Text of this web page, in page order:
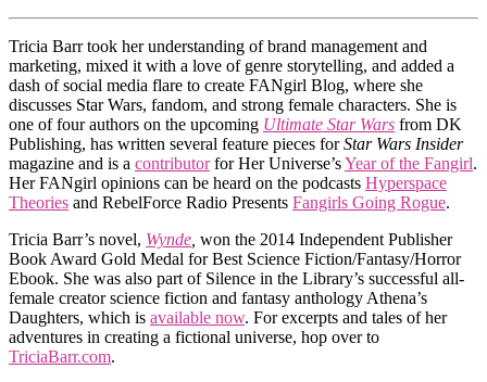
Tricia Barr took her understanding of brand management and
marketing, mixed it with a love of genre storytelling, and added a
dash of social media flare to create FANgirl Blog, where she
discusses Star Wars, fandom, and strong female characters. She is
one of four authors on the upcoming Ultimate Star Wars from DK
Publishing, has written several feature pieces forStar Wars Insider
magazine and is a contributorfor Her Universe’sYear of the Fangirl.
Her FANgirl opinions can be heard on the podcasts Hyperspace
Theories and RebelForce Radio Presents Fangirls Going Rogue.
Tricia Barr’s novel, Wynde won the 2014 Independent Publisher
Book Award Gold Medal for Best Science Fiction/Fantasy/Horror
Ebook. She was also part of Silence in the Library’s successful all-
female creator science fiction and fantasy anthology Athena’s
Daughters, which is available now. For excerpts and tales of her
adventures in creating a fictional universe, hop over to
TriciaBarr.com.